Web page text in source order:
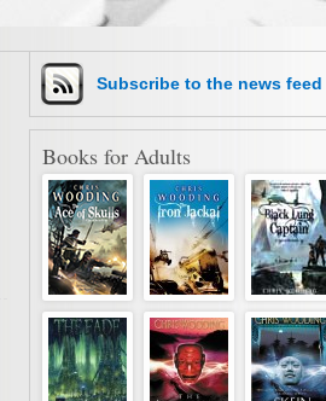
Subscribe to the news feed
Books for Adults